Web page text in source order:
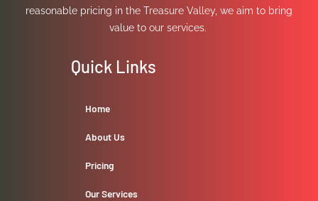
reasonable pricing in the Treasure Valley, we aim to bring
value to our services.
Quick Links
Home
About Us
Pricing
Our Services